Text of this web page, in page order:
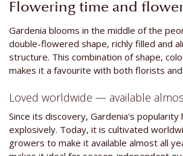
Flowering time and
Gardenia blooms in the middle of the
double-flowered shape, richly filled and
structure. This combination of shape,
makes it a favourite with both florists
Loved worldwide — available
Since its discovery, Gardenia's popularity
explosively. Today, it is cultivated
growers to make it available almost all